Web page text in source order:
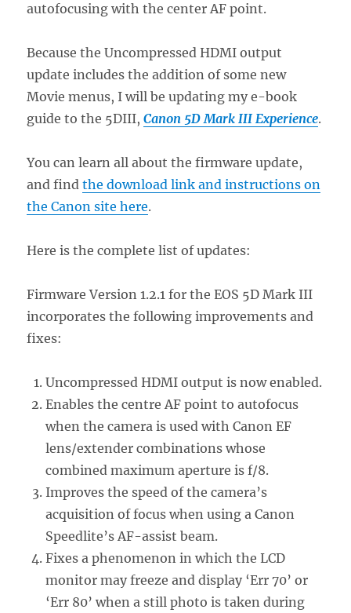
autofocusing with the center AF point.
Because the Uncompressed HDMI output
update includes the addition of some new
Movie menus, I will be updating my e-book
guide to the 5DIII,Canon 5D Mark III Experience.
You can learn all about the firmware update,
and findthe download link and instructions on
the Canon site here.
Here is the complete list of updates:
Firmware Version 1.2.1 for the EOS 5D Mark III
incorporates the following improvements and
fixes:
Uncompressed HDMI output is now enabled.
Enables the centre AF point to autofocus
when the camera is used with Canon EF
lens/extender combinations whose
combined maximum aperture is f/8.
Improves the speed of the camera’s
acquisition of focus when using a Canon
Speedlite’s AF-assist beam.
Fixes a phenomenon in which the LCD
monitor may freeze and display ‘Err 70’ or
‘Err 80’ when a still photo is taken during